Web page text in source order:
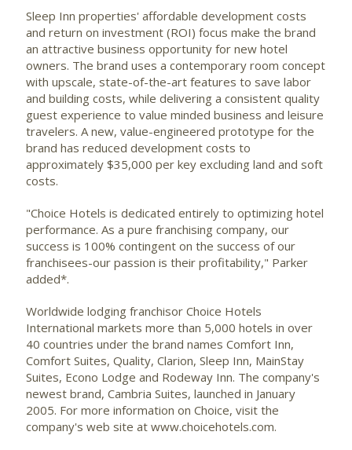
Sleep Inn properties' affordable development costs
and return on investment (ROI) focus make the brand
an attractive business opportunity for new hotel
owners. The brand uses a contemporary room concept
with upscale, state-of-the-art features to save labor
and building costs, while delivering a consistent quality
guest experience to value minded business and leisure
travelers. A new, value-engineered prototype for the
brand has reduced development costs to
approximately $35,000 per key excluding land and soft
costs.
"Choice Hotels is dedicated entirely to optimizing hotel
performance. As a pure franchising company, our
success is 100% contingent on the success of our
franchisees-our passion is their profitability," Parker
added*.
Worldwide lodging franchisor Choice Hotels
International markets more than 5,000 hotels in over
40 countries under the brand names Comfort Inn,
Comfort Suites, Quality, Clarion, Sleep Inn, MainStay
Suites, Econo Lodge and Rodeway Inn. The company's
newest brand, Cambria Suites, launched in January
2005. For more information on Choice, visit the
company's web site at www.choicehotels.com.